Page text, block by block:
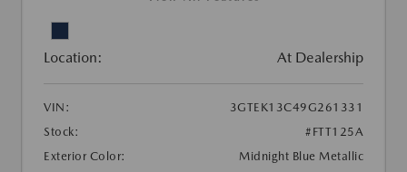
Location: At Dealership
VIN:
3GTEK13C49G261331
Stock:
#FTT125A
Exterior Color:
Midnight Blue Metallic